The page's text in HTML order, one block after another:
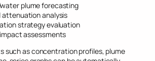
plume forecasting
attenuation analysis
strategy evaluation
assessments
such as concentration profiles, plume